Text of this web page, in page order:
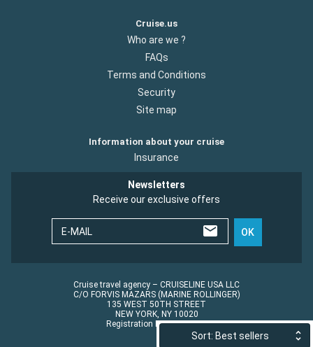
Sort: Best sellers
Cruise.us
Who are we ?
FAQs
Terms and Conditions
Security
Site map
Information about your cruise
Insurance
Newsletters
Receive our exclusive offers
E-MAIL OK
Cruise travel agency – CRUISELINE USA LLC
C/O FORVIS MAZARS (MARINE ROLLINGER)
135 WEST 50TH STREET
NEW YORK, NY 10020
Registration No.: ST45152